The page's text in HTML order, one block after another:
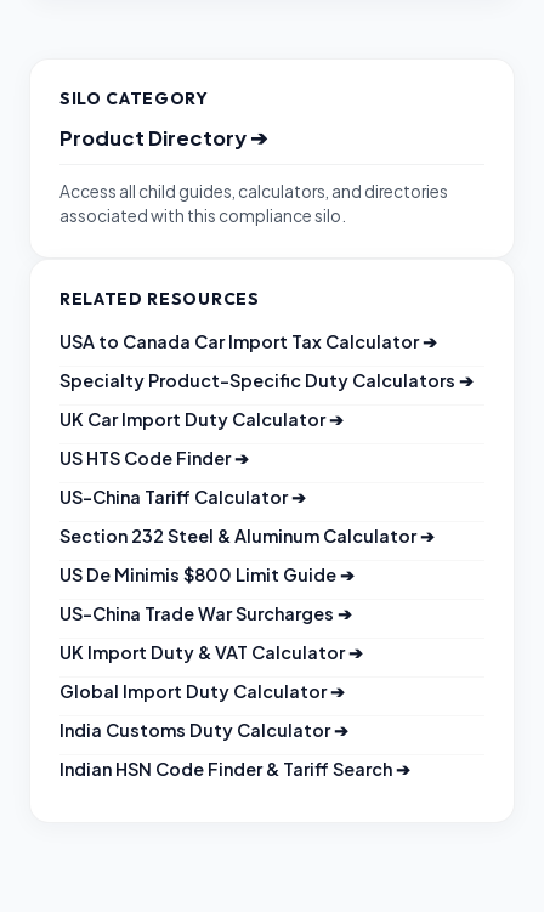
SILO CATEGORY
Product Directory➔
Access all child guides, calculators, and directories
associated with this compliance silo.
RELATED RESOURCES
USA to Canada Car Import Tax Calculator➔
Specialty Product-Specific Duty Calculators ➔
UK Car Import Duty Calculator➔
US HTS Code Finder➔
US-China Tariff Calculator➔
Section 232 Steel & Aluminum Calculator➔
US De Minimis $800 Limit Guide➔
US-China Trade War Surcharges ➔
UK Import Duty & VAT Calculator➔
Global Import Duty Calculator➔
India Customs Duty Calculator➔
Indian HSN Code Finder & Tariff Search➔